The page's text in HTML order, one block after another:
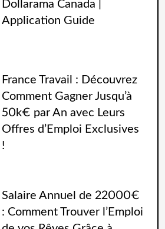
Dollarama Canada |
Application Guide
France Travail : Découvrez
Comment Gagner Jusqu’à
50k€ par An avec Leurs
Offres d’Emploi Exclusives
!
Salaire Annuel de 22000€
: Comment Trouver l’Emploi